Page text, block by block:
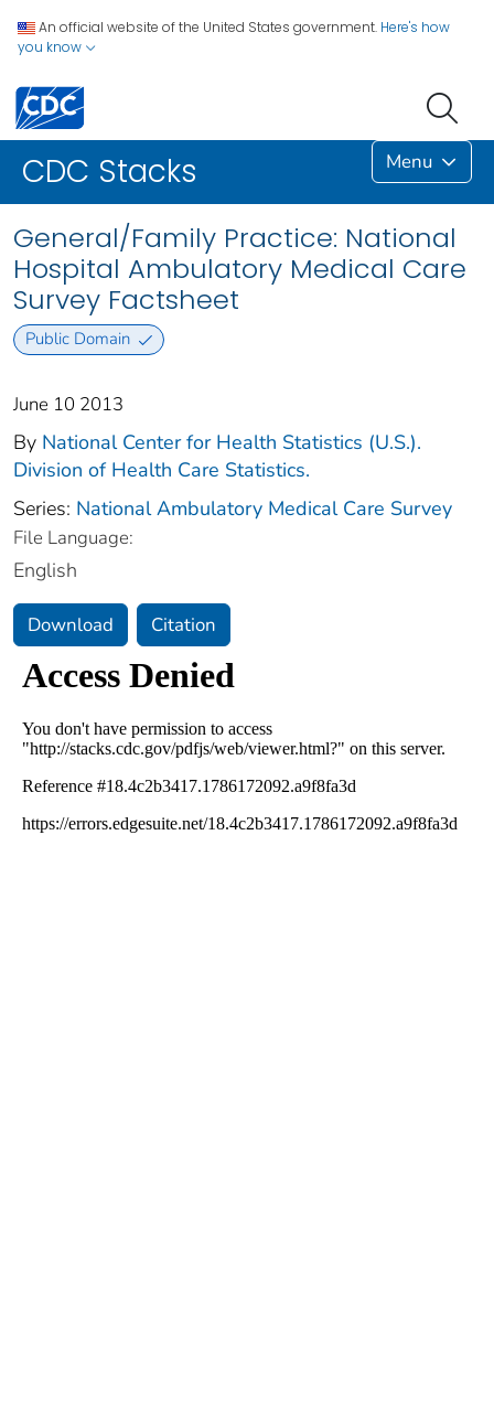
An official website of the United States government. Here's how
you know
CDC Stacks Menu
General/Family Practice: National
Hospital Ambulatory Medical Care
Survey Factsheet
Public Domain
June 10 2013
By National Center for Health Statistics (U.S.).
Division of Health Care Statistics.
Series: National Ambulatory Medical Care Survey
File Language:
English
Download Citation